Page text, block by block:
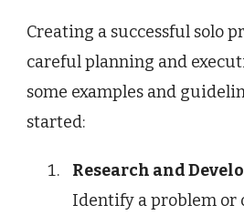
Creating a successful solo
careful planning and
some examples and
started:
Research and
Identify a problem